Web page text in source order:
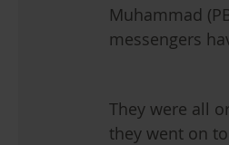
Muhammad
messengers
They were all
they went on